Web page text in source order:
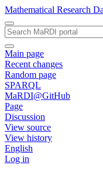
Mathematical Research
Main page
Recent changes
Random page
SPARQL
MaRDI@GitHub
Page
Discussion
View source
View history
English
Log in